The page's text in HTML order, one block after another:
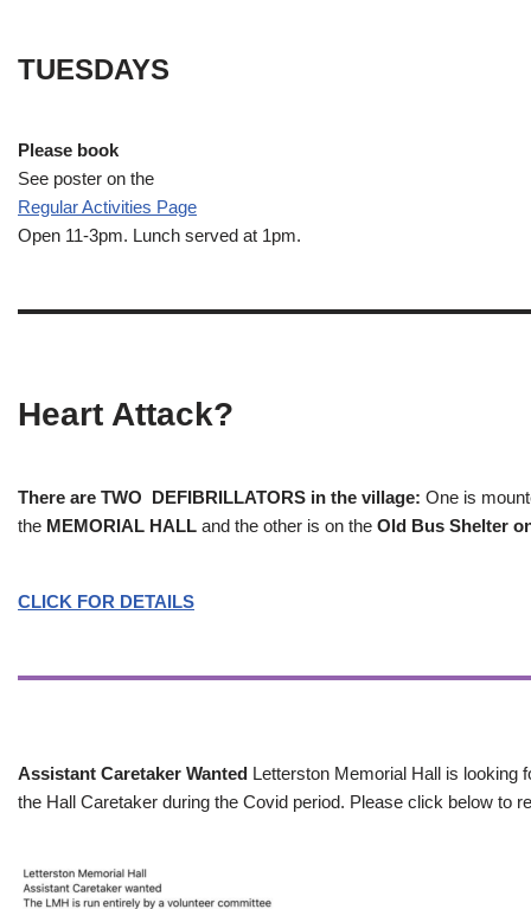
TUESDAYS
Please book
See poster on the
Regular Activities Page
Open 11-3pm. Lunch served at 1pm.
Heart Attack?
There are TWO DEFIBRILLATORS in the village: One is
the MEMORIAL HALL and the other is on the Old Bus Shelter
CLICK FOR DETAILS
Assistant Caretaker Wanted Letterston Memorial Hall is looking
the Hall Caretaker during the Covid period. Please click below to